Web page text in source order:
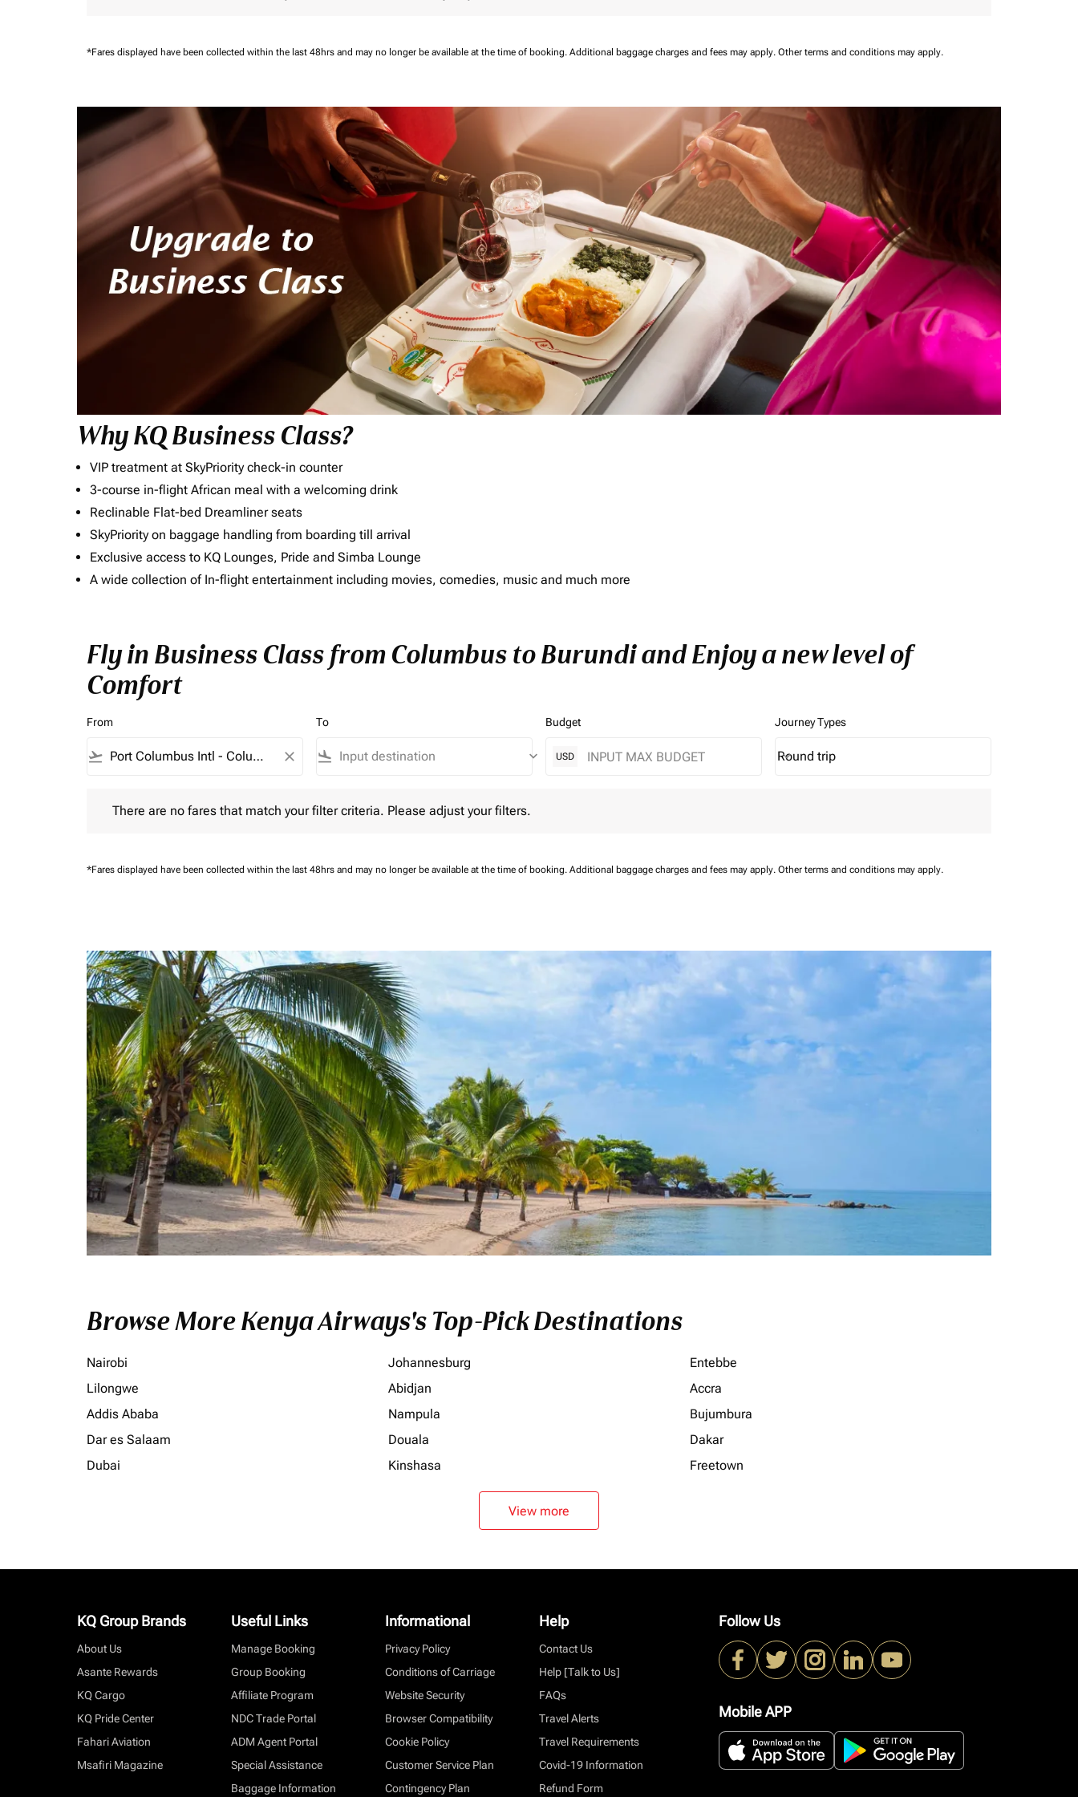
*Fares displayed have been collected within the last 48hrs and may no longer be available at the time of booking. Additional baggage charges and fees may apply. Other terms and conditions may apply.
Why KQ Business Class?
VIP treatment at SkyPriority check-in counter
3-course in-flight African meal with a welcoming drink
Reclinable Flat-bed Dreamliner seats
SkyPriority on baggage handling from boarding till arrival
Exclusive access to KQ Lounges, Pride and Simba Lounge
A wide collection of In-flight entertainment including movies, comedies, music and much more
Fly in Business Class from Columbus to Burundi and Enjoy a new level of
Comfort
From
flight_takeoff close
To
flight_land keyboard_arrow_down
Budget
USD
Journey Types
Journey Types option Round trip Selected
Round trip
keyboard_arrow_down
There are no fares that match your filter criteria. Please adjust your filters.
*Fares displayed have been collected within the last 48hrs and may no longer be available at the time of booking. Additional baggage charges and fees may apply. Other terms and conditions may apply.
Browse More Kenya Airways's Top-Pick Destinations
Nairobi Johannesburg
Entebbe
Lilongwe
Abidjan
Accra
Addis Ababa
Nampula
Bujumbura
Dar es Salaam
Douala
Dakar
Dubai
Kinshasa Freetown
View more
KQ Group Brands
About Us
Asante Rewards
KQ Cargo
KQ Pride Center
Fahari Aviation
Msafiri Magazine
Useful Links
Manage Booking
Group Booking
Affiliate Program
NDC Trade Portal
ADM Agent Portal
Special Assistance
Baggage Information
Informational
Privacy Policy
Conditions of Carriage
Website Security
Browser Compatibility
Cookie Policy
Customer Service Plan
Contingency Plan
Help
Contact Us
Help [Talk to Us]
FAQs
Travel Alerts
Travel Requirements
Covid-19 Information
Refund Form
Follow Us
Mobile APP